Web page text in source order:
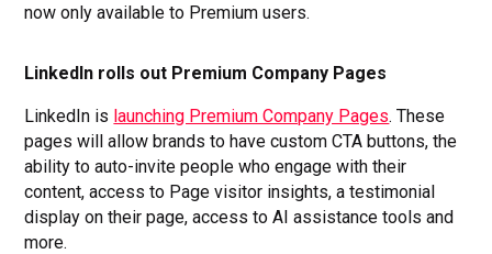
now only available to Premium users.
LinkedIn rolls out Premium Company Pages
LinkedIn is launching Premium Company Pages. These
pages will allow brands to have custom CTA buttons, the
ability to auto-invite people who engage with their
content, access to Page visitor insights, a testimonial
display on their page, access to AI assistance tools and
more.